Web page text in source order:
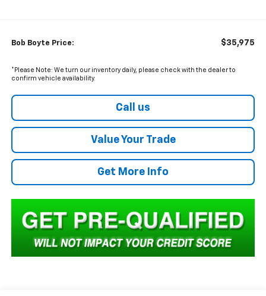
Bob Boyte Price: $35,975
*Please Note: We turn our inventory daily, please check with the dealer to
confirm vehicle availability.
Call us
Value Your Trade
Get More Info